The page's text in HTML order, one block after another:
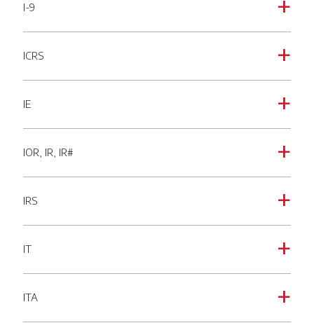
a
I-9
a
ICRS
a
IE
a
IOR, IR, IR#
a
IRS
a
IT
a
ITA